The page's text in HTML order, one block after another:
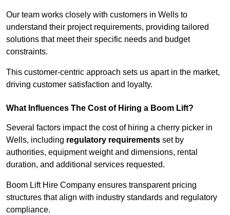
Our team works closely with customers in Wells to
understand their project requirements, providing tailored
solutions that meet their specific needs and budget
constraints.
This customer-centric approach sets us apart in the market,
driving customer satisfaction and loyalty.
What Influences The Cost of Hiring a Boom Lift?
Several factors impact the cost of hiring a cherry picker in
Wells, including regulatory requirements set by
authorities, equipment weight and dimensions, rental
duration, and additional services requested.
Boom Lift Hire Company ensures transparent pricing
structures that align with industry standards and regulatory
compliance.